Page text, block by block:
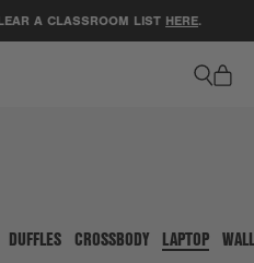
ACCESSIBILITY STATEMENT
A CLASSROOM LISTHERE.
DUFFLES CROSSBODY LAPTOP